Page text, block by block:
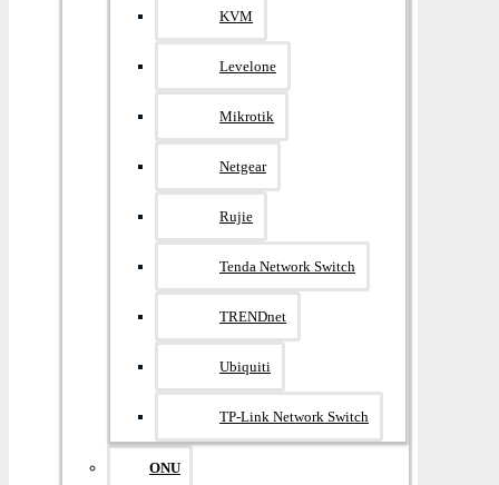
KVM
Levelone
Mikrotik
Netgear
Rujie
Tenda Network Switch
TRENDnet
Ubiquiti
TP-Link Network Switch
ONU